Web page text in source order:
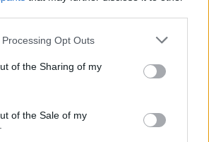
Opt Outs
of the Sharing of my
of the Sale of my
marocains
Août 17, 2025
algérien dans la Loire, Salim
défendre la cause sahraouie en